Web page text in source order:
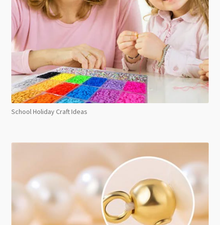
School Holiday Craft Ideas